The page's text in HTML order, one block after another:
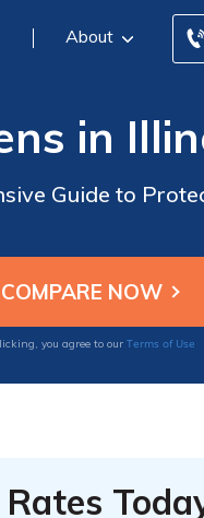
About
in
Guide to
you agree to our Terms of Use